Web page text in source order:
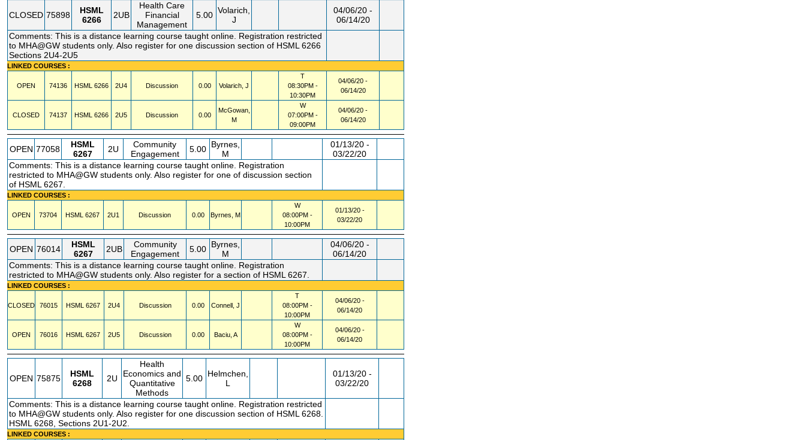
CLOSED 75898
HSML
6266
2UB
Health Care
Financial
Management
5.00 Volarich,
J
04/06/20 -
06/14/20
Comments: This is a distance learning course taught online. Registration restricted
to MHA@GW students only. Also register for one discussion section of HSML 6266
Sections 2U4-2U5
LINKED COURSES :
OPEN 74136 HSML 6266 2U4 Discussion 0.00 Volarich, J
T
08:30PM -
10:30PM
04/06/20 -
06/14/20
CLOSED 74137 HSML 6266 2U5 Discussion 0.00
McGowan,
M
W
07:00PM -
09:00PM
04/06/20 -
06/14/20
OPEN 77058
HSML
6267
2U
Community
Engagement
5.00 Byrnes,
M
01/13/20 -
03/22/20
Comments: This is a distance learning course taught online. Registration
restricted to MHA@GW students only. Also register for one of discussion section
of HSML 6267.
LINKED COURSES :
OPEN 73704 HSML 6267 2U1 Discussion 0.00 Byrnes, M
W
08:00PM -
10:00PM
01/13/20 -
03/22/20
OPEN 76014
HSML
6267
2UB
Community
Engagement
5.00 Byrnes,
M
04/06/20 -
06/14/20
Comments: This is a distance learning course taught online. Registration
restricted to MHA@GW students only. Also register for a section of HSML 6267.
LINKED COURSES :
CLOSED 76015 HSML 6267 2U4 Discussion 0.00 Connell, J
T
08:00PM -
10:00PM
04/06/20 -
06/14/20
OPEN 76016 HSML 6267 2U5 Discussion 0.00 Baciu, A
W
08:00PM -
10:00PM
04/06/20 -
06/14/20
OPEN 75875
HSML
6268
2U
Health
Economics and
Quantitative
Methods
5.00 Helmchen,
L
01/13/20 -
03/22/20
Comments: This is a distance learning course taught online. Registration restricted
to MHA@GW students only. Also register for one discussion section of HSML 6268.
HSML 6268, Sections 2U1-2U2.
LINKED COURSES :